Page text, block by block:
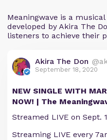
Meaningwave is a
developed by Akira The
listeners to achieve their
Akira The Don
September 18, 2020
NEW SINGLE WITH
NOW! | The
Streamed LIVE on Sept.
Streaming LIVE every